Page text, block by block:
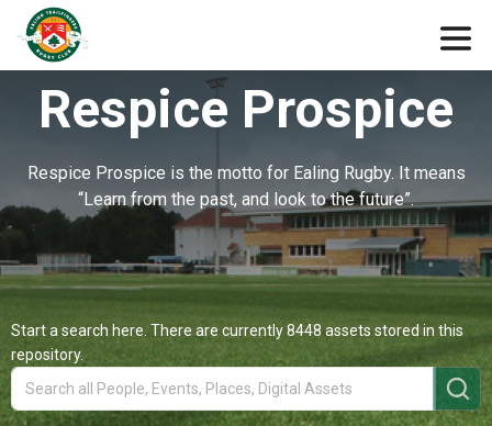
Respice Prospice
Respice Prospice is the motto for Ealing Rugby. It means
“Learn from the past, and look to the future”.
Start a search here. There are currently 8448 assets stored in this
repository.